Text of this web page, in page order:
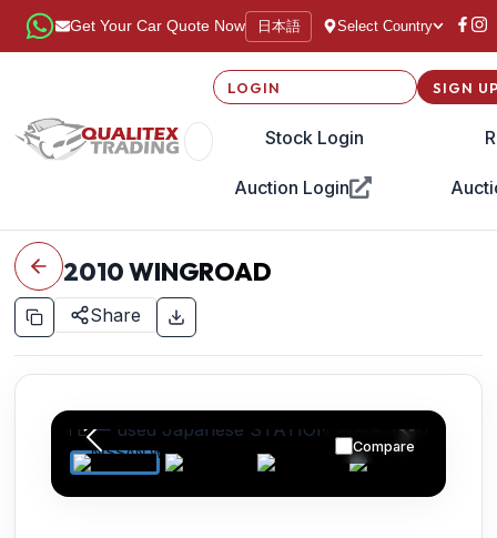
Get Your Car Quote Now 日本語 Select Country
LOGIN
Stock Login
Auction Login
SIGN
2010WINGROAD
Share
Compare